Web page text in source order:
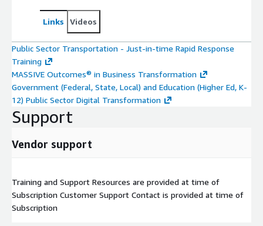
Links Videos
Public Sector Transportation - Just-in-time Rapid Response
Training
MASSIVE Outcomes® in Business Transformation
Government (Federal, State, Local) and Education (Higher Ed, K-
12) Public Sector Digital Transformation
Support
Vendor support
Training and Support Resources are provided at time of
Subscription Customer Support Contact is provided at time of
Subscription